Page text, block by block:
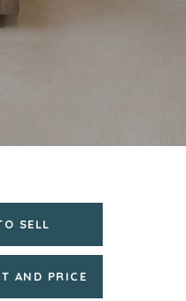
SELL
AND PRICE